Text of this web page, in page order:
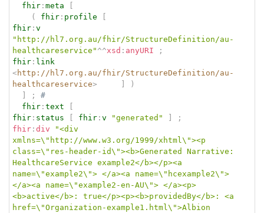
fhir : meta
(
fhir : profile
fhir : v
"http://hl7.org.au/fhir/StructureDefinition/au-
healthcareservice" ^^xsd : anyURI
;
fhir : link
<http://hl7.org.au/fhir/StructureDefinition/au-
healthcareservice>
)
;
#
fhir : text
fhir : status fhir : v "generated"
;
fhir : div
"<div
xmlns=\"http://www.w3.org/1999/xhtml\"><p
class=\"res-header-id\"><b>Generated Narrative:
HealthcareService example2</b></p><a
name=\"example2\"> </a><a name=\"hcexample2\">
</a><a name=\"example2-en-AU\"> </a><p>
<b>active</b>: true</p><p><b>providedBy</b>: <a
href=\"Organization-example1.html\">Albion